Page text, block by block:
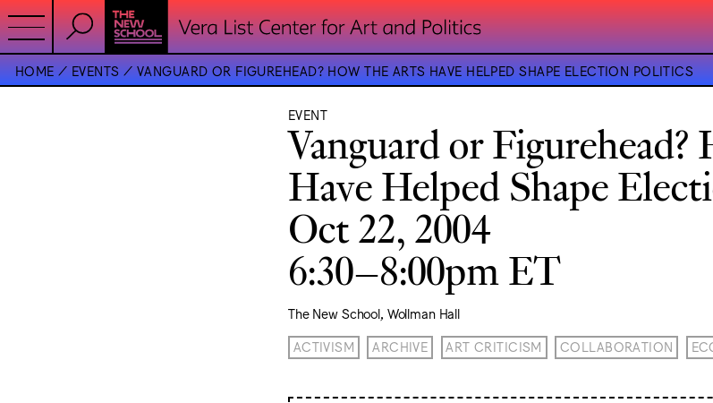
HOME EVENTS VANGUARD OR FIGUREHEAD? HOW THE ARTS HAVE HELPED SHAPE ELECTION POLITICS
EVENT
Vanguard or Figurehead?
Have Helped Shape
Oct 22, 2004
6:30–8:00pm ET
The New School, Wollman Hall
ACTIVISM ARCHIVE ART CRITICISM COLLABORATION